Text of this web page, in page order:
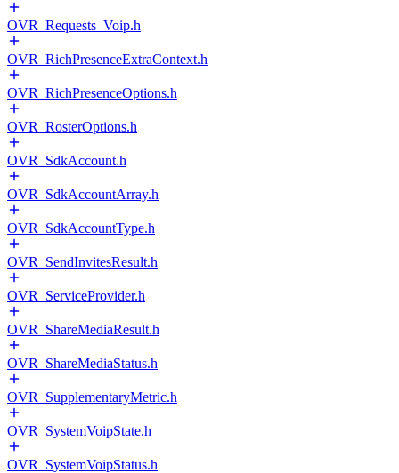
OVR_Requests_Voip.h
OVR_RichPresenceExtraContext.h
OVR_RichPresenceOptions.h
OVR_RosterOptions.h
OVR_SdkAccount.h
OVR_SdkAccountArray.h
OVR_SdkAccountType.h
OVR_SendInvitesResult.h
OVR_ServiceProvider.h
OVR_ShareMediaResult.h
OVR_ShareMediaStatus.h
OVR_SupplementaryMetric.h
OVR_SystemVoipState.h
OVR_SystemVoipStatus.h